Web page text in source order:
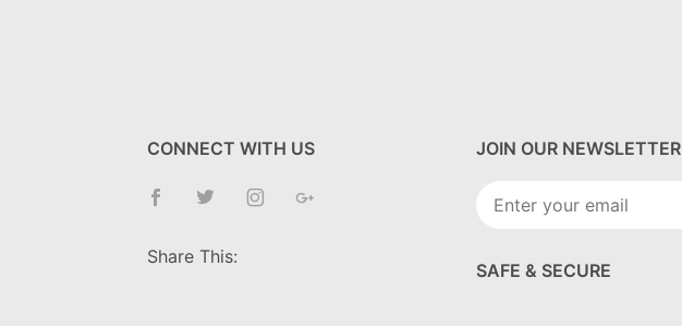
CONNECT WITH US
Share This:
JOIN OUR NEWSLETTER
Join Our
SAFE & SECURE